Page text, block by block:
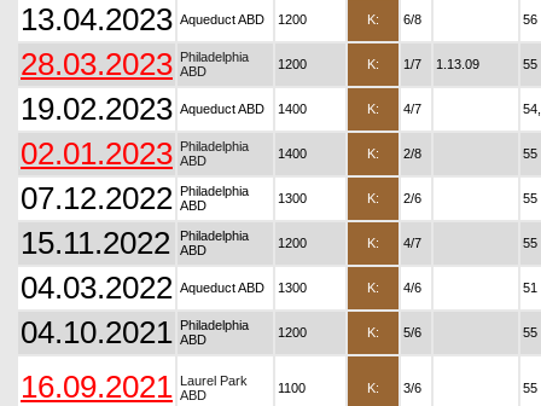
13.04.2023 Aqueduct ABD 1200 K: 6/8 56
28.03.2023 Philadelphia
ABD
1200 K: 1/7 1.13.09 55
19.02.2023 Aqueduct ABD 1400 K: 4/7
02.01.2023 Philadelphia
ABD
1400 K: 2/8 55
07.12.2022 Philadelphia
ABD
1300 K: 2/6 55
15.11.2022
Philadelphia
ABD
1200 K: 4/7 55
04.03.2022 Aqueduct ABD 1300 K: 4/6 51
04.10.2021 Philadelphia
ABD
1200 K: 5/6 55
16.09.2021 Laurel Park
ABD
1100 K: 3/6 55